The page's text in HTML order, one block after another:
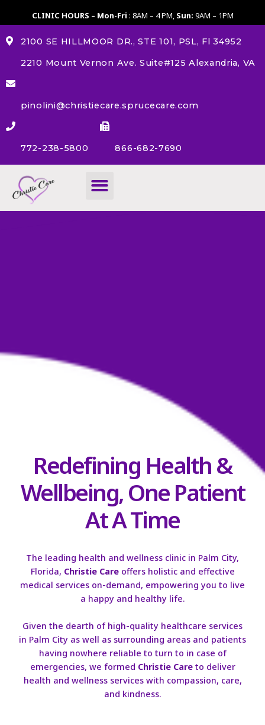
CLINIC HOURS – Mon-Fri : 8AM – 4 PM, Sun: 9AM – 1PM
2100 SE HILLMOOR DR., STE 101, PSL, Fl 34952
2210 Mount Vernon Ave. Suite#125 Alexandria, VA
pinolini@christiecare.sprucecare.com
772-238-5800 866-682-7690
Redefining Health &
Wellbeing, One Patient
At A Time
The leading health and wellness clinic in Palm City,
Florida, Christie Careoffers holistic and effective
medical services on-demand, empowering you to live
a happy and healthy life.
Given the dearth of high-quality healthcare services
in Palm City as well as surrounding areas and patients
having nowhere reliable to turn to in case of
emergencies, we formed Christie Careto deliver
health and wellness services with compassion, care,
and kindness.